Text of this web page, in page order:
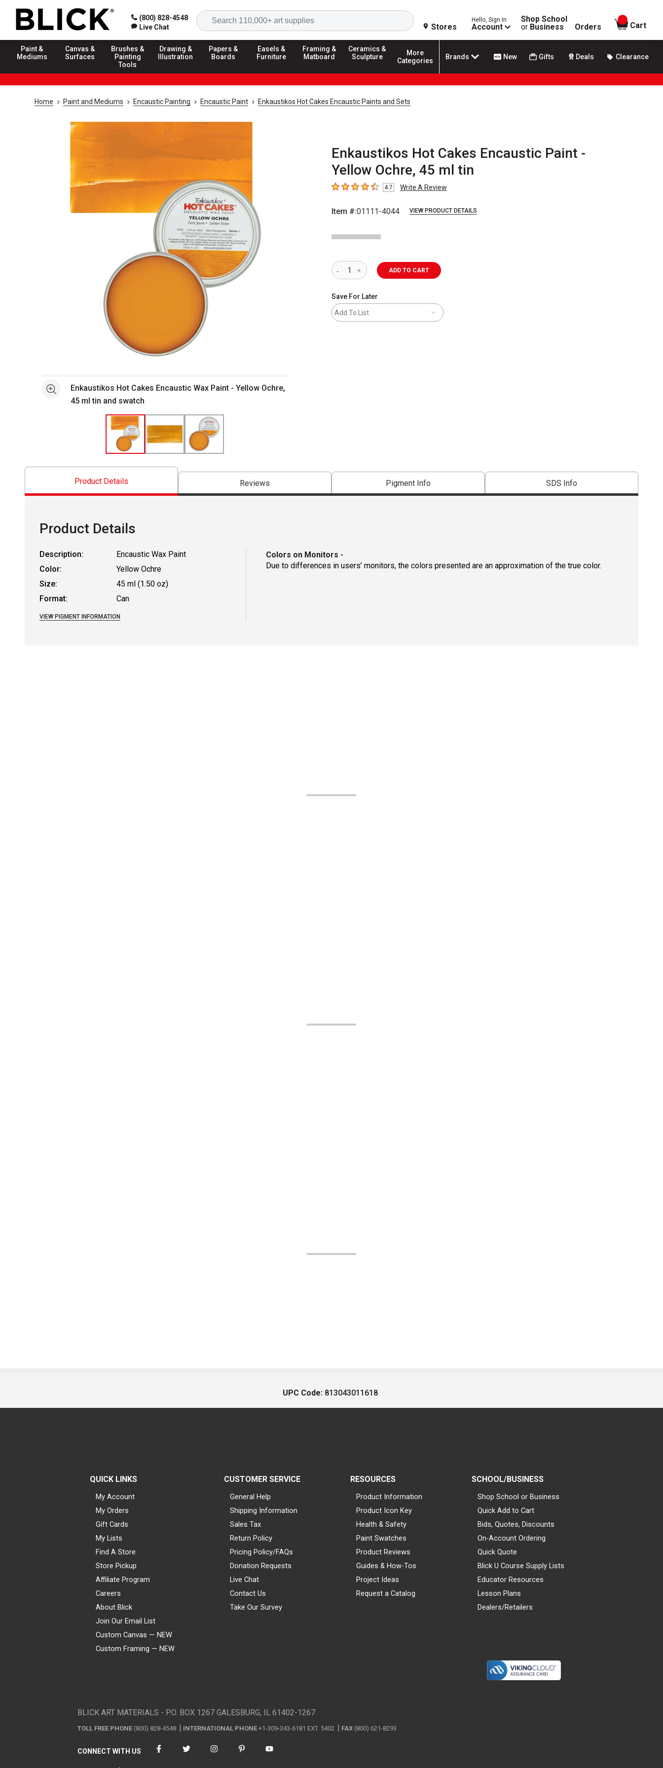
(800) 828-4548
Live Chat
Search
Stores
Hello, Sign In
Account
Shop School
or Business Orders
items in
Cart
Paint &
Mediums
Canvas &
Surfaces
Brushes &
Painting
Tools
Drawing &
Illustration
Papers &
Boards
Easels &
Furniture
Framing &
Matboard
Ceramics &
Sculpture
More
Categories
Brands New Gifts Deals Clearance
Home Paint and Mediums Encaustic Painting Encaustic Paint Enkaustikos Hot Cakes Encaustic Paints and Sets
Enkaustikos Hot Cakes Encaustic Paint -
Yellow Ochre, 45 ml tin
4.7 out of 5 stars
4.7 Write A Review
Item #:01111-4044 VIEW PRODUCT DETAILS
See moreEnkaustikos Hot Cakes Encaustic Wax Paint - Yellow Ochre,
45 ml tin and swatch
ADD TO CART
Save For Later
Add To List
Product Details Reviews Pigment Info SDS Info
Product Details
Description:
Encaustic Wax Paint
Color:
Yellow Ochre
Size:
45 ml (1.50 oz)
Format:
Can
VIEW PIGMENT INFORMATION
Colors on Monitors -
Due to differences in users’ monitors, the colors presented are an approximation of the true color.
UPC Code: 813043011618
QUICK LINKS
My Account
My Orders
Gift Cards
My Lists
Find A Store
Store Pickup
Affiliate Program
Careers
About Blick
Join Our Email List
Custom Canvas — NEW
Custom Framing — NEW
CUSTOMER SERVICE
General Help
Shipping Information
Sales Tax
Return Policy
Pricing Policy/FAQs
Donation Requests
Live Chat
Contact Us
Take Our Survey
RESOURCES
Product Information
Product Icon Key
Health & Safety
Paint Swatches
Product Reviews
Guides & How-Tos
Project Ideas
Request a Catalog
SCHOOL/BUSINESS
Shop School or Business
Quick Add to Cart
Bids, Quotes, Discounts
On-Account Ordering
Quick Quote
Blick U Course Supply Lists
Educator Resources
Lesson Plans
Dealers/Retailers
BLICK ART MATERIALS - P.O. BOX 1267 GALESBURG, IL 61402-1267
TOLL FREE PHONE (800) 828-4548 INTERNATIONAL PHONE +1-309-343-6181 EXT. 5402 FAX (800) 621-8293
CONNECT WITH US